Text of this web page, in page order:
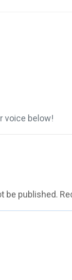
voice below!
be published.